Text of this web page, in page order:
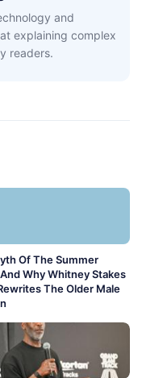
and
explaining complex
readers.
Of The Summer
Why Whitney Stakes
The Older Male